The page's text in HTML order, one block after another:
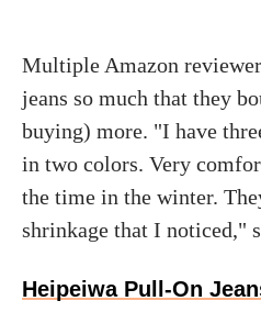
Multiple Amazon
jeans so much that they
buying) more. "I have
in two colors. Very
the time in the winter.
shrinkage that I noticed,"
Heipeiwa Pull-On